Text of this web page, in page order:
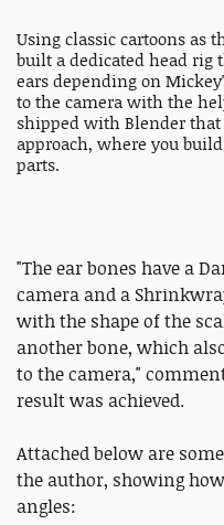
Using classic cartoons as
built a dedicated head rig
ears depending on
to the camera with the
shipped with Blender
approach, where you
parts.
"The ear bones have a
camera and a
with the shape of the
another bone, which
to the camera,"
result was achieved.
Attached below are
the author, showing
angles: